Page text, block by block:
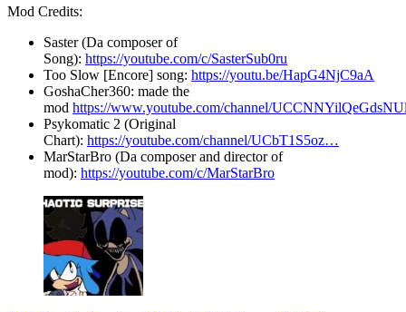
Mod Credits:
Saster (Da composer of
Song): https://youtube.com/c/SasterSub0ru
Too Slow [Encore] song: https://youtu.be/HapG4NjC9aA
GoshaCher360: made the
mod https://www.youtube.com/channel/
Psykomatic 2 (Original
Chart): https://youtube.com/channel/UCbT1S5oz…
MarStarBro (Da composer and director of
mod): https://youtube.com/c/MarStarBro